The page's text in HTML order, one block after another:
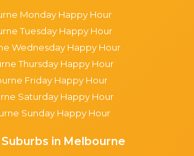
Monday Happy Hour
Tuesday Happy Hour
Wednesday Happy Hour
Thursday Happy Hour
Friday Happy Hour
Saturday Happy Hour
Sunday Happy Hour
in Melbourne